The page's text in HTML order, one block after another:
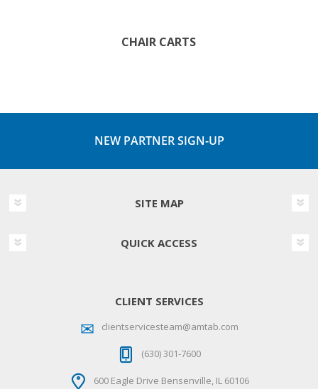
CHAIR CARTS
NEW PARTNER SIGN-UP
SITE MAP
QUICK ACCESS
CLIENT SERVICES
clientservicesteam@amtab.com
(630) 301-7600
600 Eagle Drive Bensenville, IL 60106